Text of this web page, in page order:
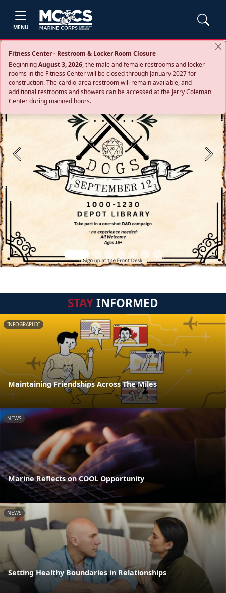
MENU
Fitness Center - Restroom & Locker Room Closure
BeginningAugust 3, 2026, the male and female restrooms and locker
rooms in the Fitness Center will be closed through January 2027 for
construction. The cardio‑area restroom will remain available, and
additional restrooms and showers can be accessed at the Jerry Coleman
Center during manned hours.
Previous Next
STAYINFORMED
INFOGRAPHIC
Maintaining Friendships Across The Miles
NEWS
Marine Reflects on COOL Opportunity
NEWS
Setting Healthy Boundaries in Relationships